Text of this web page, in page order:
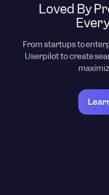
Loved By
From startups to
Userpilot to create